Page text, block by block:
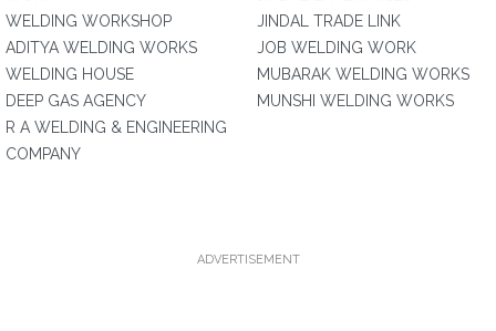
WELDING WORKSHOP
ADITYA WELDING WORKS
WELDING HOUSE
DEEP GAS AGENCY
R A WELDING & ENGINEERING
COMPANY
JINDAL TRADE LINK
JOB WELDING WORK
MUBARAK WELDING WORKS
MUNSHI WELDING WORKS
ADVERTISEMENT